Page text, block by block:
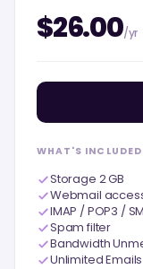
$26.00/yr
WHAT'S INCLUDED
Storage 2 GB
Webmail
IMAP / POP3 /
Spam filter
Bandwidth
Unlimited Emails